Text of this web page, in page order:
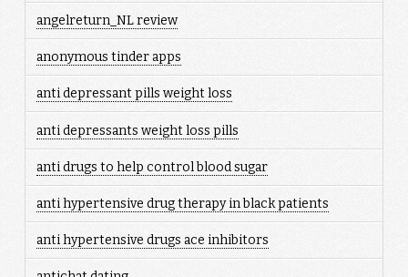
angelreturn_NL review
anonymous tinder apps
anti depressant pills weight loss
anti depressants weight loss pills
anti drugs to help control blood sugar
anti hypertensive drug therapy in black patients
anti hypertensive drugs ace inhibitors